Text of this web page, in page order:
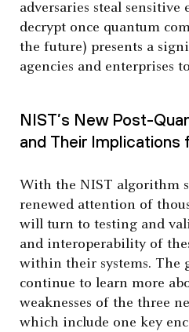
adversaries steal
decrypt once quantum
the future) presents a
agencies and enterprises
NIST’s New Post-
and Their Implications
With the NIST algorithm
renewed attention of
will turn to testing and
and interoperability of
within their systems. The
continue to learn more
weaknesses of the three
which include one key